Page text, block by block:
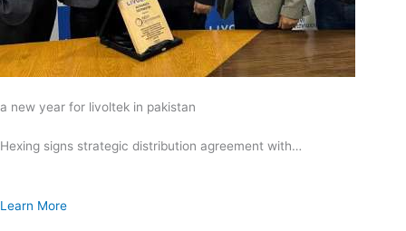
a new year for livoltek in pakistan
Hexing signs strategic distribution agreement with…
Learn More